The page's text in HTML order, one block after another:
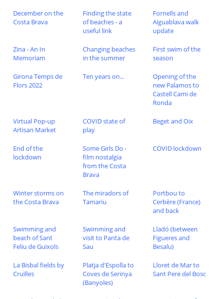
December on the
Costa Brava
Finding the state
of beaches - a
useful link
Fornells and
Aiguablava walk
update
Zina - An In
Memoriam
Changing beaches
in the summer
First swim of the
season
Girona Temps de
Flors 2022
Ten years on...
Opening of the
new Palamos to
Castell Cami de
Ronda
Virtual Pop-up
Artisan Market
COVID state of
play
Beget and Oix
End of the
lockdown
Some Girls Do -
film nostalgia
from the Costa
Brava
COVID lockdown
Winter storms on
the Costa Brava
The miradors of
Tamariu
Portbou to
Cerbère (France)
and back
Swimming and
beach of Sant
Feliu de Guixols
Swimming and
visit to Panta de
Sau
Lladó (between
Figueres and
Besalu)
La Bisbal fields by
Cruïlles
Platja d'Espolla to
Coves de Serinya
(Banyoles)
Lloret de Mar to
Sant Pere del Bosc